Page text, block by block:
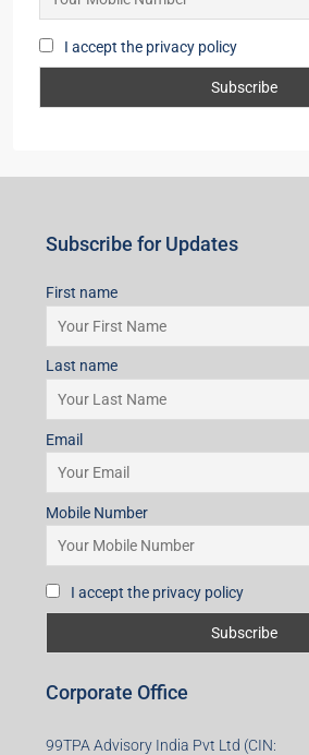
I accept the privacy policy
Subscribe for Updates
First name
Last name
Email
Mobile Number
I accept the privacy policy
Corporate Office
99TPA Advisory India Pvt Ltd (CIN: